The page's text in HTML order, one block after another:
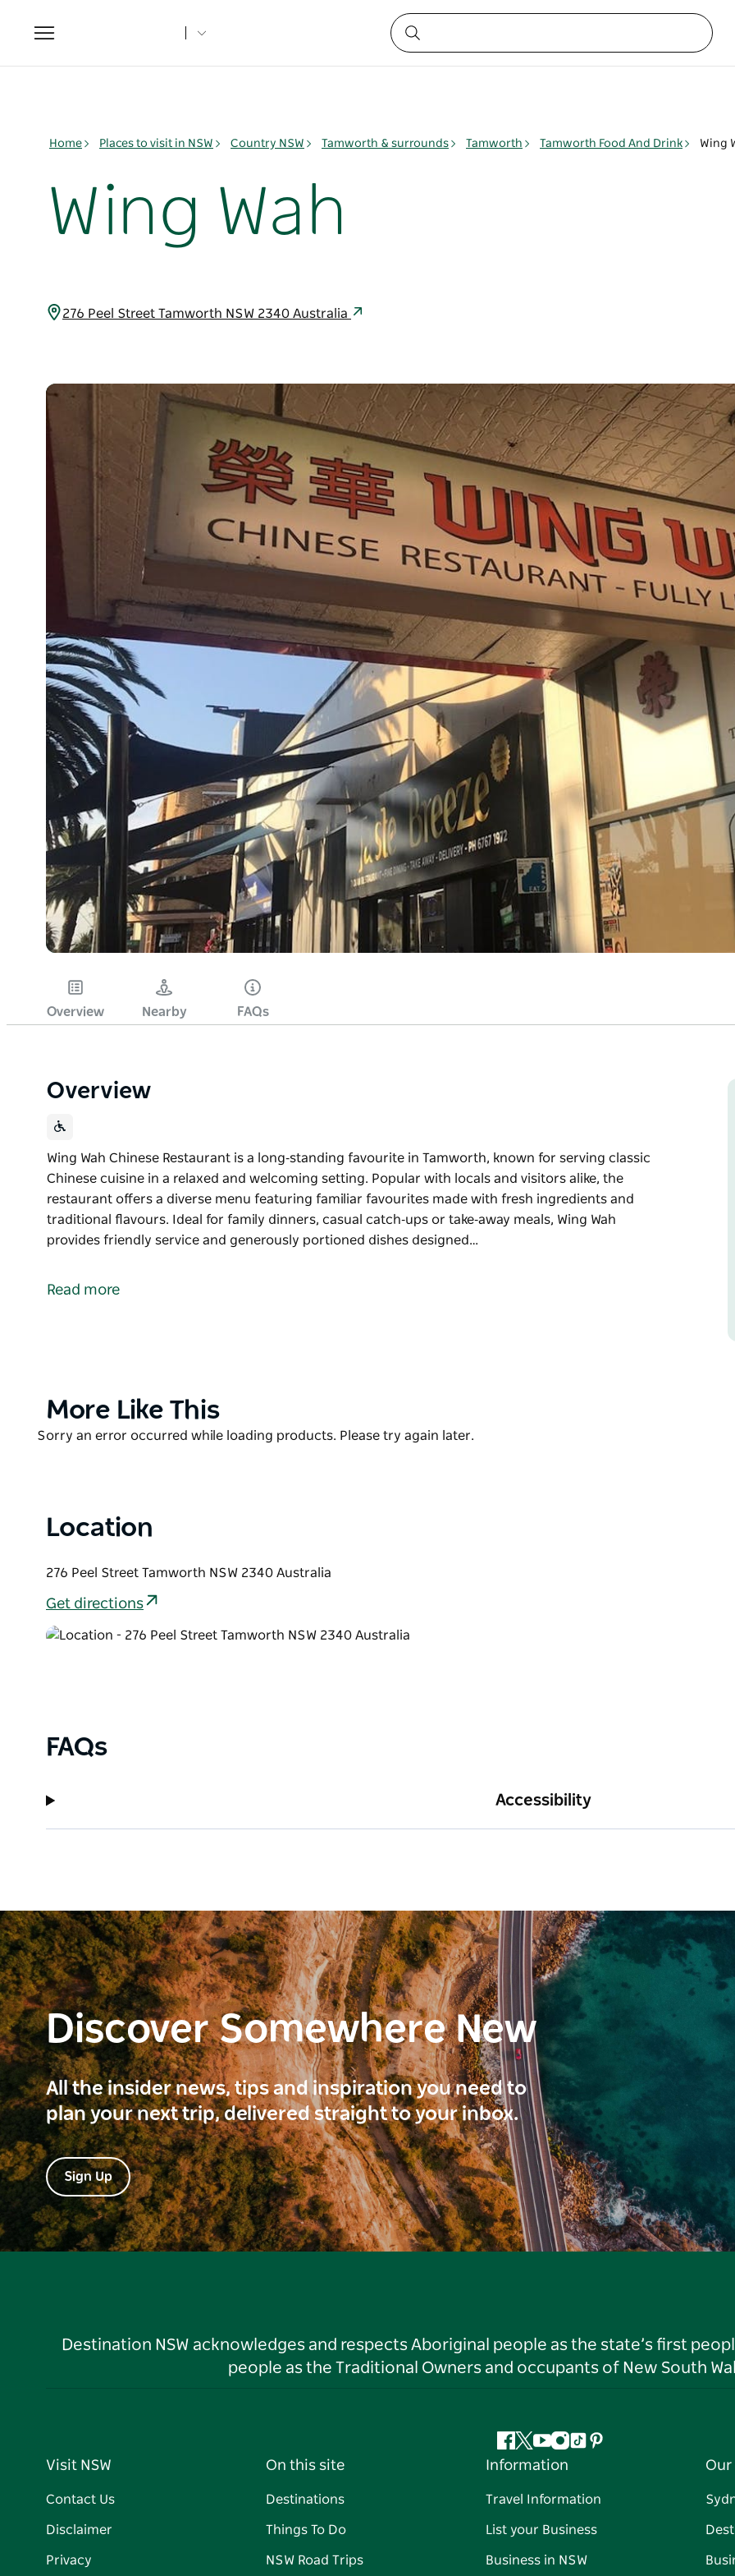
Toggle
navigation
Home Places to visit in NSW Country NSW Tamworth & surrounds Tamworth Tamworth Food And Drink Wing
Wing Wah
276 Peel Street Tamworth NSW 2340 Australia
Overview Nearby FAQs
Overview
Wing Wah Chinese Restaurant is a long‑standing favourite in Tamworth, known for serving classic
Chinese cuisine in a relaxed and welcoming setting. Popular with locals and visitors alike, the
restaurant offers a diverse menu featuring familiar favourites made with fresh ingredients and
traditional flavours. Ideal for family dinners, casual catch‑ups or take‑away meals, Wing Wah
provides friendly service and generously portioned dishes designed…
Chinese cuisine in a relaxed and welcoming setting. Popular with locals and visitors alike, the
well‑loved dining option in the Tamworth region.
Read more
Product
More Like This
Product
Sorry an error occurred while loading products. Please try again later.
Location
276 Peel Street Tamworth NSW 2340 Australia
Get directions
FAQs
Accessibility
Discover Somewhere New
All the insider news, tips and inspiration you need to
plan your next trip, delivered straight to your inbox.
Sign Up
Destination NSW acknowledges and respects Aboriginal people as the state’s first
people as the Traditional Owners and occupants of New South
Facebook
Twitter
YouTube
Instagram
TiktokPinterest
Visit NSW
Contact Us
Disclaimer
Privacy
On this site
Destinations
Things To Do
NSW Road Trips
Information
Travel Information
List your Business
Business in NSW
Our